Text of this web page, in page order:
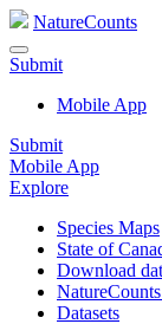
NatureCounts
Submit
Mobile App
Submit
Mobile App
Explore
Species Maps
State of
Download
Datasets